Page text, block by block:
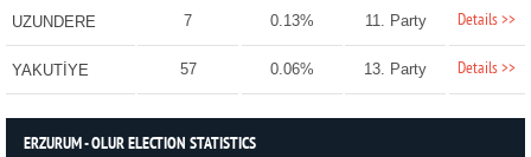
UZUNDERE 7 0.13% 11. Party Details >>
YAKUTİYE 57 0.06% 13. Party Details >>
ERZURUM - OLUR ELECTION STATISTICS